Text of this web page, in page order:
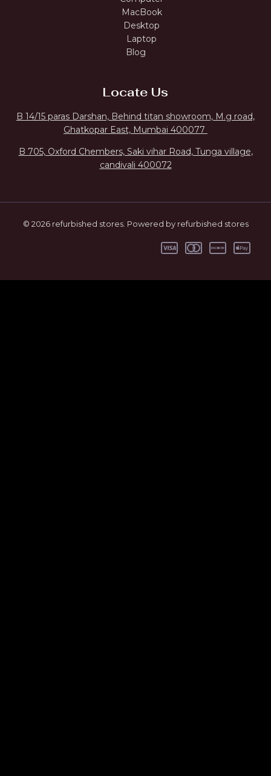
MacBook
Desktop
Laptop
Blog
Locate Us
B 14/15 paras Darshan, Behind titan showroom, M.g road,
Ghatkopar East, Mumbai 400077
B 705, Oxford Chembers, Saki vihar Road, Tunga village,
candivali 400072
© 2026 refurbished stores. Powered by refurbished stores